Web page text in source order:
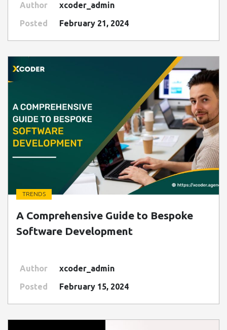
Author
xcoder_admin
Posted
February 21, 2024
" class=" img-fluid" alt="Blog Image">
TRENDS
A Comprehensive Guide to Bespoke
Software Development
Author
xcoder_admin
Posted
February 15, 2024